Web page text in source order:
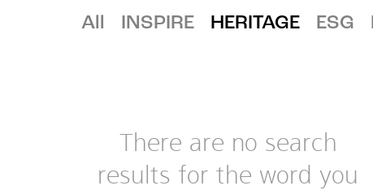
All INSPIRE HERITAGE ESG
There are no search
results for the word you